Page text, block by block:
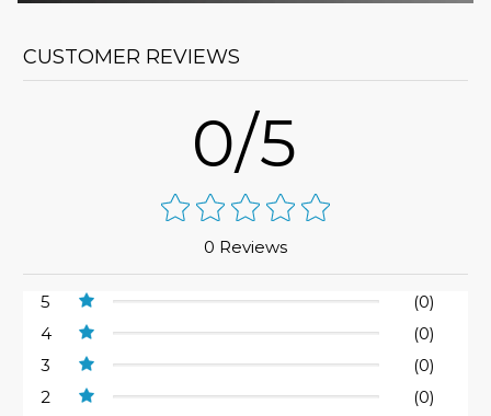
CUSTOMER REVIEWS
0/5
0 Reviews
5
(0)
4
(0)
3
(0)
2
(0)